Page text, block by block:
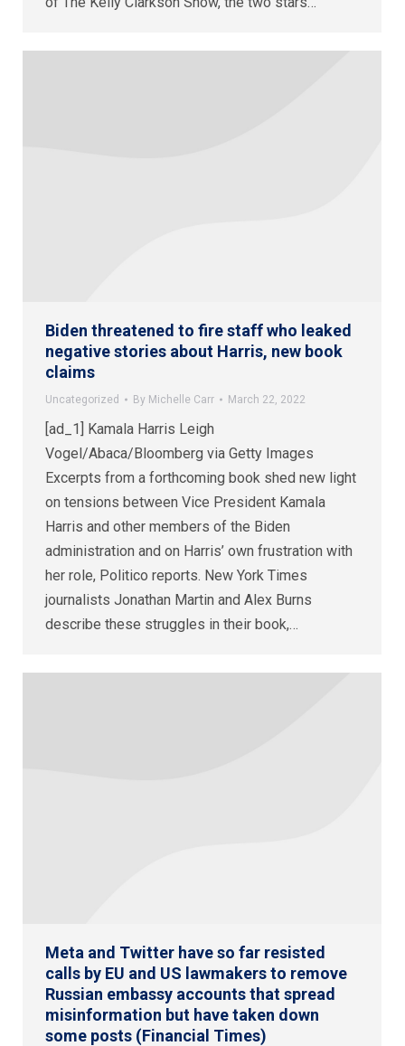
Biden threatened to fire staff who leaked
negative stories about Harris, new book
claims
Uncategorized By Michelle Carr March 22, 2022
[ad_1] Kamala Harris Leigh
Vogel/Abaca/Bloomberg via Getty Images
Excerpts from a forthcoming book shed new light
on tensions between Vice President Kamala
Harris and other members of the Biden
administration and on Harris’ own frustration with
her role, Politico reports. New York Times
journalists Jonathan Martin and Alex Burns
describe these struggles in their book,…
Meta and Twitter have so far resisted
calls by EU and US lawmakers to remove
Russian embassy accounts that spread
misinformation but have taken down
some posts (Financial Times)